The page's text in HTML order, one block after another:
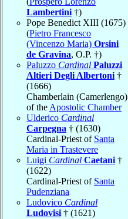
Lambertini †)
Pope Benedict XIII (1675)
(Pietro Francesco
(Vincenzo Maria) Orsini
de Gravina, O.P. †)
Paluzzo Cardinal Paluzzi
Altieri Degli Albertoni †
(1666)
Chamberlain (Camerlengo)
of the Apostolic Chamber
Ulderico Cardinal
Carpegna † (1630)
Cardinal-Priest of Santa
Maria in Trastevere
Luigi Cardinal Caetani †
(1622)
Cardinal-Priest of Santa
Pudenziana
Ludovico Cardinal
Ludovisi † (1621)